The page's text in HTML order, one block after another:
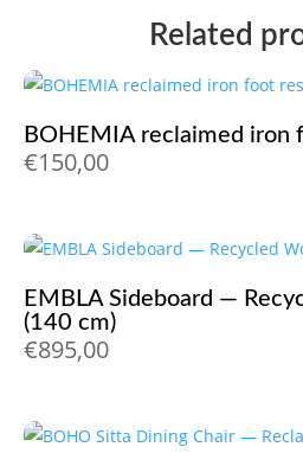
Related
BOHEMIA reclaimed iron
€150,00
EMBLA Sideboard —
(140 cm)
€895,00